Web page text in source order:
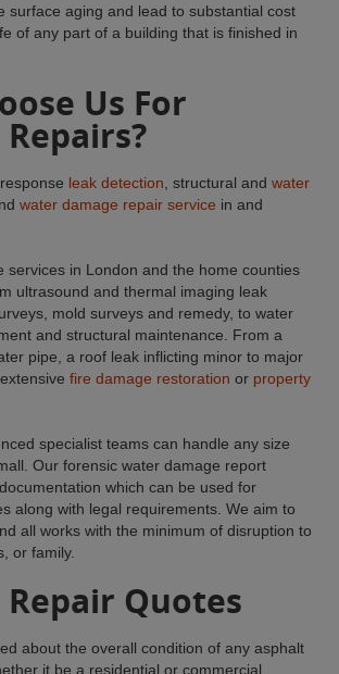
surface aging and lead to substantial cost
of any part of a building that is finished in
Us For
leak detection , structural andwater
water damage repair service in and
services in London and the home counties
ultrasound and thermal imaging leak
mold surveys and remedy, to water
and structural maintenance. From a
pipe, a roof leak inflicting minor to major
fire damage restoration or property
specialist teams can handle any size
Our forensic water damage report
which can be used for
along with legal requirements. We aim to
all works with the minimum of disruption to
or family.
Quotes
about the overall condition of any asphalt
it be a residential or commercial